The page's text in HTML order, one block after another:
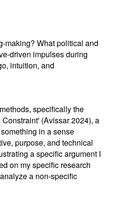
making? What political and
driven impulses during
intuition, and
specifically the
(Avissar 2024), a
in a sense
purpose, and technical
a specific argument I
on my specific research
a non-specific